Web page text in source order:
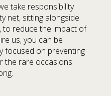
take responsibility
net, sitting alongside
to reduce the impact of
us, you can be
focused on preventing
the rare occasions